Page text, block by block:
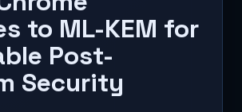
to ML-KEM for
Post-
Security